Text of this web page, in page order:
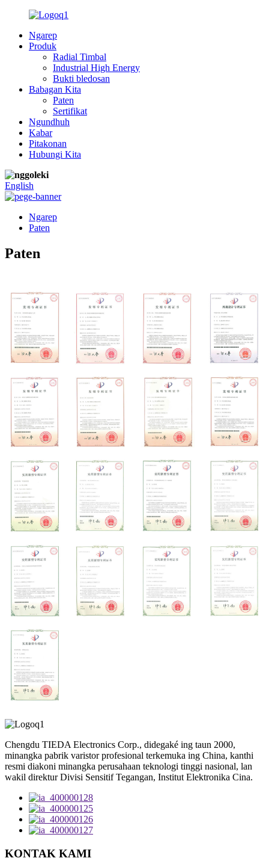
Ngarep
Produk
Radial Timbal
Industrial High Energy
Bukti bledosan
Babagan Kita
Paten
Sertifikat
Ngundhuh
Kabar
Pitakonan
Hubungi Kita
English
Ngarep
Paten
Paten
Chengdu TIEDA Electronics Corp., didegaké ing taun 2000,
minangka pabrik varistor profesional terkemuka ing China, kanthi
resmi diakoni minangka perusahaan teknologi tinggi nasional, lan
wakil direktur Divisi Sensitif Tegangan, Institut Elektronika Cina.
KONTAK KAMI